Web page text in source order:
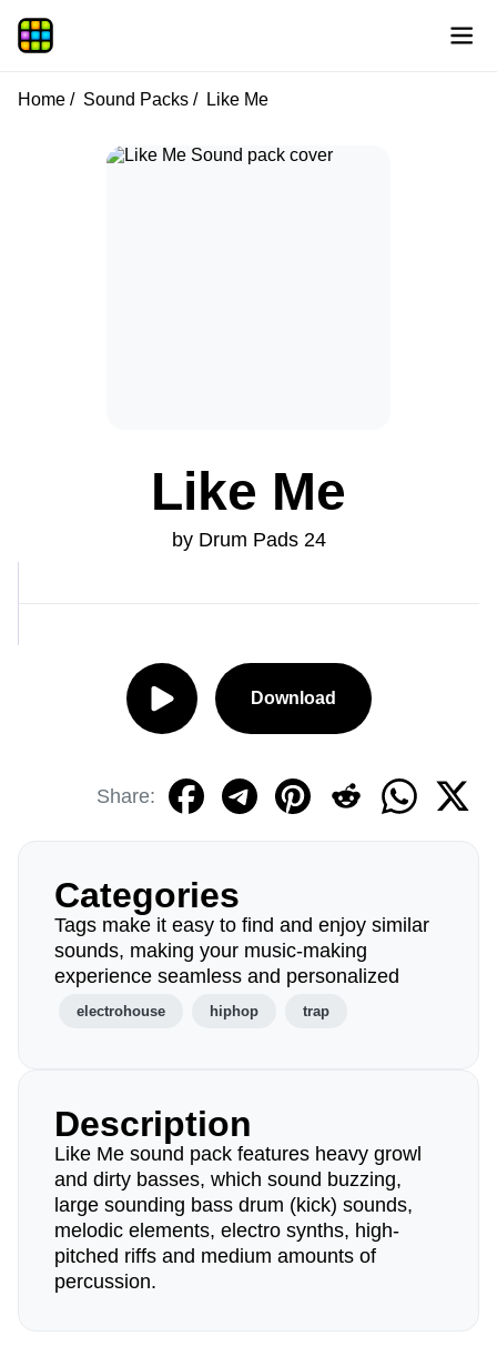
Home Sound Packs Like Me
Like Me
by Drum Pads 24
Download
Share:
Categories
Tags make it easy to find and enjoy similar
sounds, making your music-making
experience seamless and personalized
electrohouse hiphop trap
Description
Like Me sound pack features heavy growl
and dirty basses, which sound buzzing,
large sounding bass drum (kick) sounds,
melodic elements, electro synths, high-
pitched riffs and medium amounts of
percussion.